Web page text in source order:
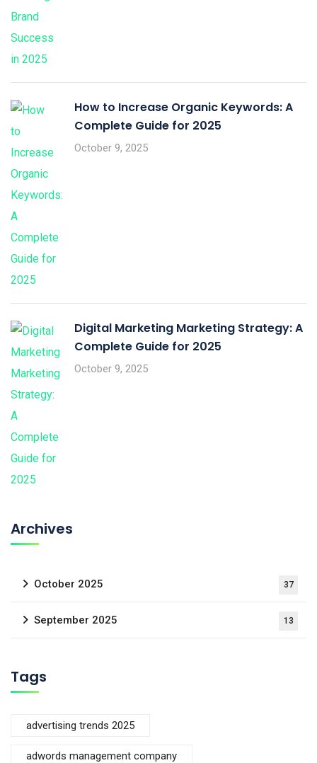
How to Increase Organic Keywords: A
Complete Guide for 2025
October 9, 2025
Digital Marketing Marketing Strategy: A
Complete Guide for 2025
October 9, 2025
Archives
October 2025 37
September 2025 13
Tags
advertising trends 2025
adwords management company